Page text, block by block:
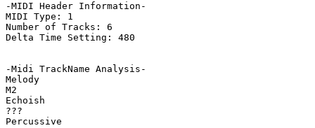
-MIDI Header Information-
MIDI Type: 1
Number of Tracks: 6
Delta Time Setting: 480
-Midi TrackName Analysis-
Melody
M2
Echoish
???
Percussive